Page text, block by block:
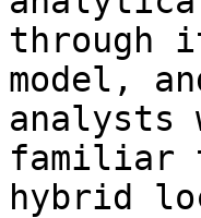
through
model,
analysts
familiar
hybrid